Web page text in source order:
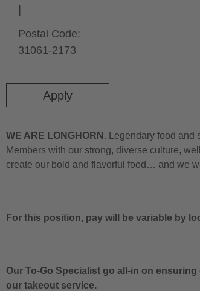
Apply
Postal Code:
31061-2173
WE ARE LONGHORN. Legendary food
Members with our strong, diverse culture,
create our bold and flavorful food… and we
For this position, pay will be variable by
Our To-Go Specialist go all-in on
our takeout service.